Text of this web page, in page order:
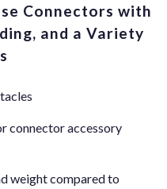
Connectors with
and a Variety
connector accessory
weight compared to